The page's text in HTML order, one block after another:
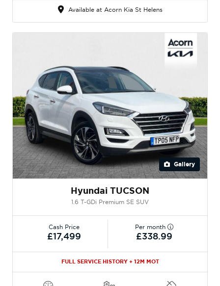
Available at Acorn Kia St Helens
Gallery
Hyundai TUCSON
1.6 T-GDi Premium SE SUV
Cash Price
£17,499
Per month
£338.99
FULL SERVICE HISTORY + 12M MOT